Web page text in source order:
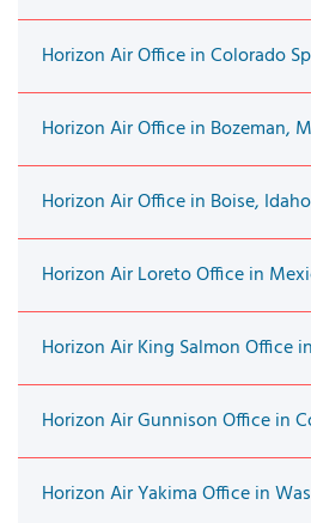
Horizon Air Office in Colorado
Horizon Air Office in Bozeman,
Horizon Air Office in Boise, Idaho
Horizon Air Loreto Office in
Horizon Air King Salmon Office
Horizon Air Gunnison Office in
Horizon Air Yakima Office in